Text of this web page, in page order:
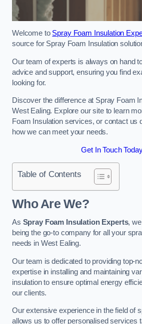
Welcome to Spray Foam Insulation
source for Spray Foam Insulation
Our team of experts is always on hand
advice and support, ensuring you find
looking for.
Discover the difference at Spray Foam
West Ealing. Explore our site to learn
Foam Insulation services, or contact us
how we can meet your needs.
Get In Touch
Table of Contents
Who Are We?
As Spray Foam Insulation Experts,
being the go-to company for all your
needs in West Ealing.
Our team is dedicated to providing top-
expertise in installing and maintaining
insulation to ensure optimal energy
our clients.
Our extensive experience in the field of
allows us to offer personalised services